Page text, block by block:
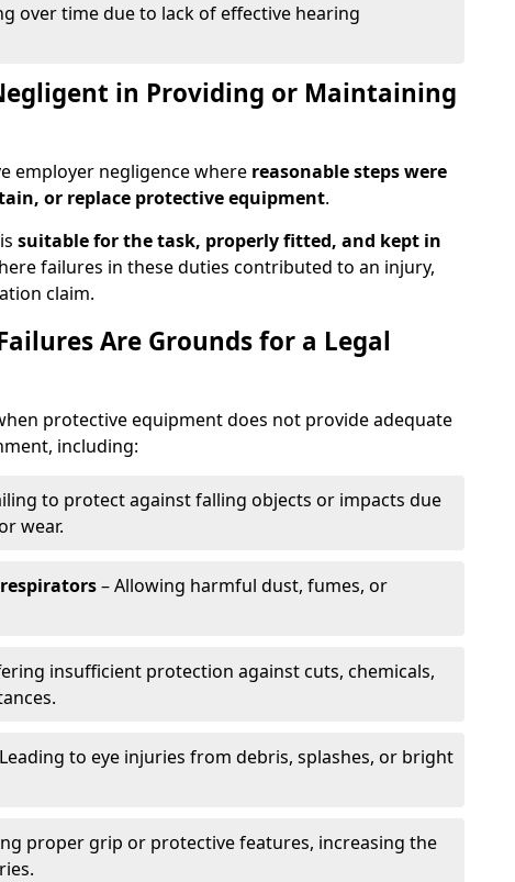
over time due to lack of effective hearing
in Providing or Maintaining
employer negligence where reasonable steps were
or replace protective equipment.
suitable for the task, properly fitted, and kept in
failures in these duties contributed to an injury,
claim.
Are Grounds for a Legal
protective equipment does not provide adequate
including:
to protect against falling objects or impacts due
wear.
– Allowing harmful dust, fumes, or
insufficient protection against cuts, chemicals,
to eye injuries from debris, splashes, or bright
proper grip or protective features, increasing the